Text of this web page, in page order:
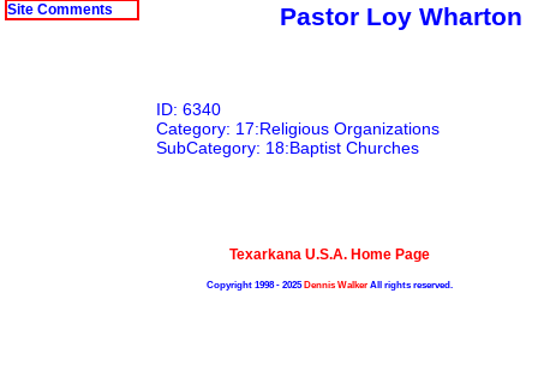
Site Comments
Pastor Loy Wharton
ID: 6340
Category: 17:Religious Organizations
SubCategory: 18:Baptist Churches
Texarkana U.S.A. Home Page
Copyright 1998 - 2025Dennis Walker All rights reserved.